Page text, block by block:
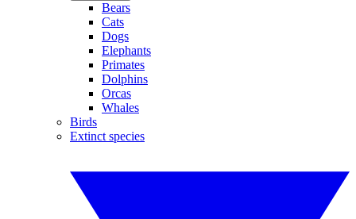
Bears
Cats
Dogs
Elephants
Primates
Dolphins
Orcas
Whales
Birds
Extinct species